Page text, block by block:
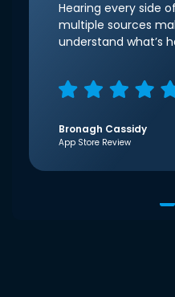
Hearing every side
multiple sources
understand what’s
Bronagh Cassidy
App Store Review